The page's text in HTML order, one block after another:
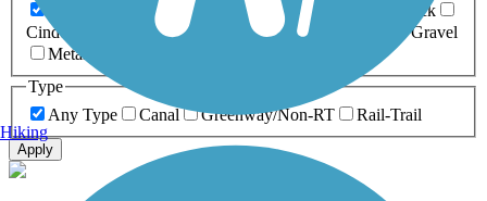
Asphalt Ballast Boardwalk
Brick
Cinder
Concrete Crushed Stone Dirt
Gravel
Metal
Type
Any Type
Canal Greenway/Non-RT Rail-Trail
Apply
Hiking